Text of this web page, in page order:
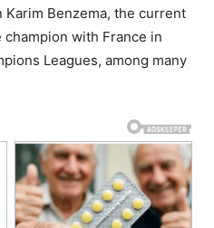
Karim Benzema, the current
champion with France in
Leagues, among many